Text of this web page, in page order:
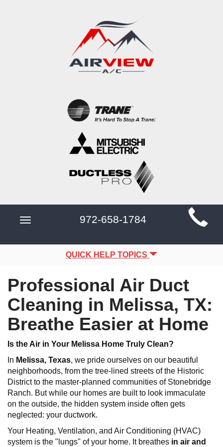
Main
Site
Navigation
Toggle
972-658-1784
QUICK HELP TOPICS
Professional Air Duct
Cleaning in Melissa, TX:
Breathe Easier at Home
Is the Air in Your Melissa Home Truly Clean?
In Melissa, Texas, we pride ourselves on our beautiful
neighborhoods, from the tree-lined streets of the Historic
District to the master-planned communities of Stonebridge
Ranch. But while our homes are built to look immaculate
on the outside, the hidden system inside often gets
neglected: your ductwork.
Your Heating, Ventilation, and Air Conditioning (HVAC)
system is the "lungs" of your home. It breathes in air and